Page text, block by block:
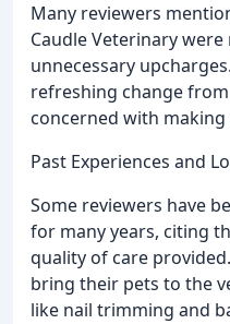
Many reviewers
Caudle Veterinary
unnecessary
refreshing change
concerned with making
Past Experiences and
Some reviewers have
for many years, citing
quality of care
bring their pets to the
like nail trimming and